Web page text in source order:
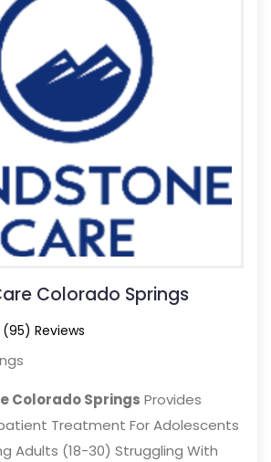
Colorado Springs
(95) Reviews
Colorado Springs Provides
Treatment For Adolescents
Adults (18-30) Struggling With